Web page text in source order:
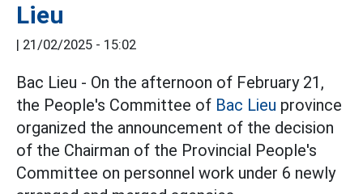
Lieu
| 21/02/2025 - 15:02
Bac Lieu - On the afternoon of February 21,
the People's Committee of Bac Lieu province
organized the announcement of the decision
of the Chairman of the Provincial People's
Committee on personnel work under 6 newly